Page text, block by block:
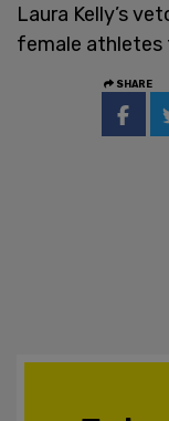
Laura Kelly’s
female athletes
SHARE